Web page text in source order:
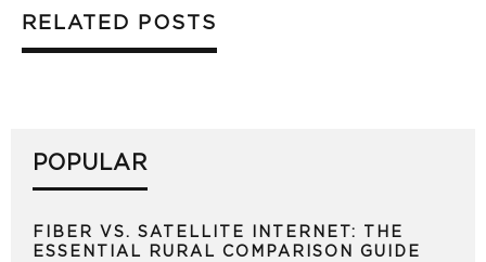
RELATED POSTS
POPULAR
FIBER VS. SATELLITE INTERNET: THE
ESSENTIAL RURAL COMPARISON GUIDE